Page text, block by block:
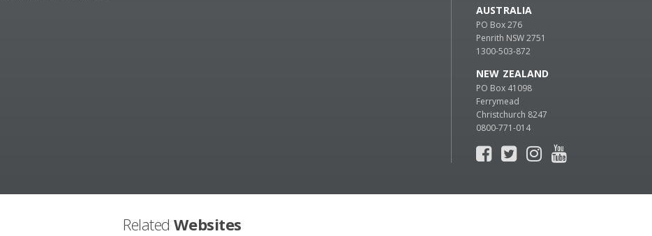
AUSTRALIA
PO Box 276
Penrith NSW 2751
1300-503-872
NEW ZEALAND
PO Box 41098
Ferrymead
Christchurch 8247
0800-771-014
Related Websites